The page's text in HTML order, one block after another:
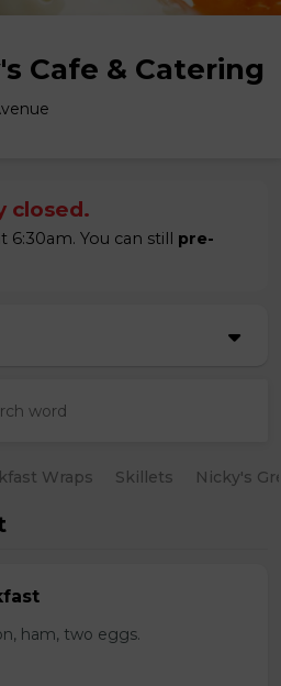
Cafe & Catering
closed.
You can still pre-
Wraps Skillets Nicky's
ham, two eggs.